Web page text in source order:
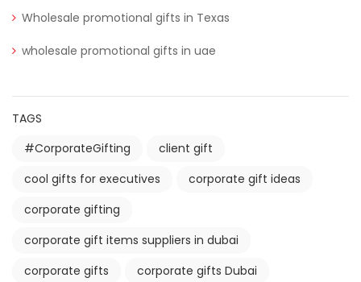
Wholesale promotional gifts in Texas
wholesale promotional gifts in uae
TAGS
#CorporateGifting
client gift
cool gifts for executives
corporate gift ideas
corporate gifting
corporate gift items suppliers in dubai
corporate gifts
corporate gifts Dubai